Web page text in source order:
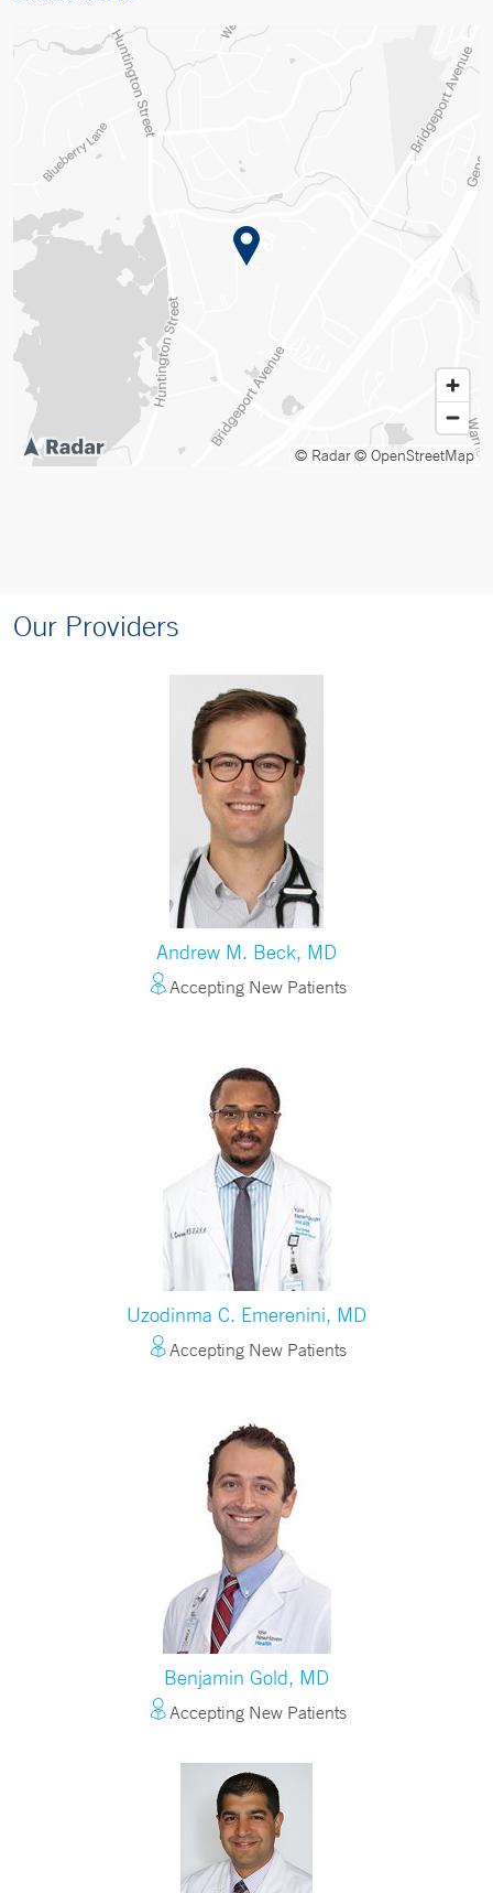
© Radar© OpenStreetMap
Our Providers
Andrew M. Beck, MD
Accepting New Patients
Uzodinma C. Emerenini, MD
Accepting New Patients
Benjamin Gold, MD
Accepting New Patients